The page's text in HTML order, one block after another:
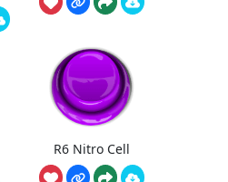
R6 Nitro Cell